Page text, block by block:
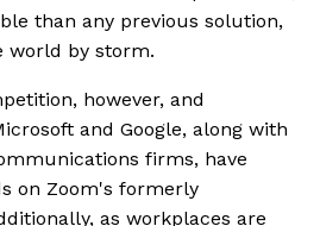
than any previous solution,
world by storm.
however, and
and Google, along with
firms, have
on Zoom's formerly
as workplaces are